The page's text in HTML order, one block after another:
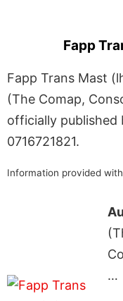
Fapp
Fapp Trans Mast
(The Comap,
officially published
0716721821.
Information provided
…